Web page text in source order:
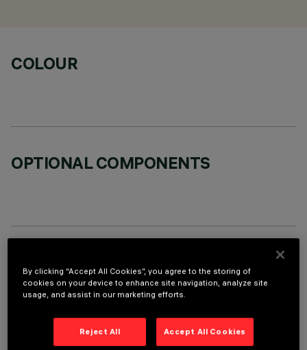
COLOUR
OPTIONAL COMPONENTS
LAST UPDATE: 06/08/2026
DESCRIPTION
Luminaire for indoor and outdoor architectural linear lighting –
By clicking “Accept All Cookies”, you agree to the storing of
cookies on your device to enhance site navigation, analyze site
usage, and assist in our marketing efforts.
Reject All Accept All Cookies